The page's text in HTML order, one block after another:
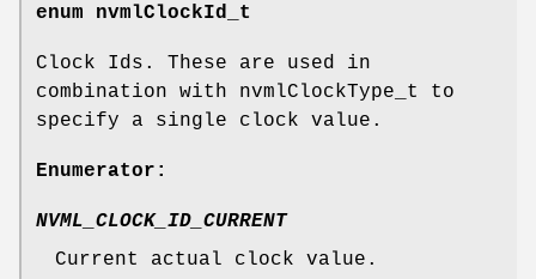
enum nvmlClockId_t
Clock Ids. These are used in
combination with nvmlClockType_t to
specify a single clock value.
Enumerator:
NVML_CLOCK_ID_CURRENT
Current actual clock value.